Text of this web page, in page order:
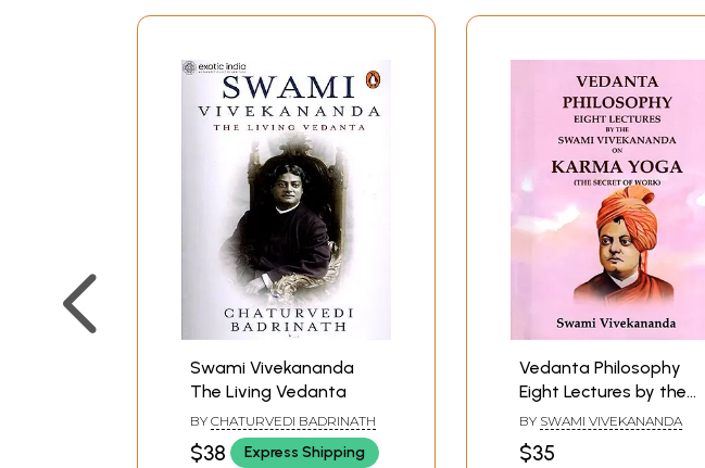
Swami Vivekananda
The Living Vedanta
BY CHATURVEDI BADRINATH
$38 Express Shipping
Vedanta Philosophy
Eight Lectures by the
Swami Vivekananda on
Karma Yoga (The
Secret of Work)
BY SWAMI VIVEKANANDA
$35